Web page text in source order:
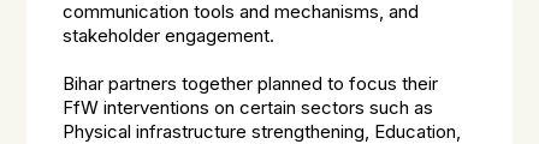
communication tools and mechanisms, and
stakeholder engagement.
Bihar partners together planned to focus their
FfW interventions on certain sectors such as
Physical infrastructure strengthening, Education,